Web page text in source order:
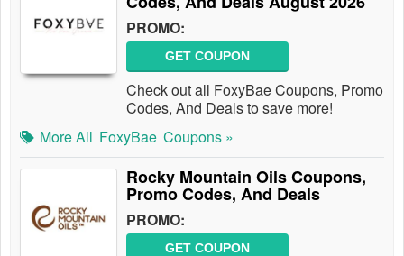
PROMO:
GET COUPON
Check out all FoxyBae Coupons, Promo
Codes, And Deals to save more!
More All FoxyBae Coupons »
Rocky Mountain Oils Coupons,
Promo Codes, And Deals
PROMO:
GET COUPON